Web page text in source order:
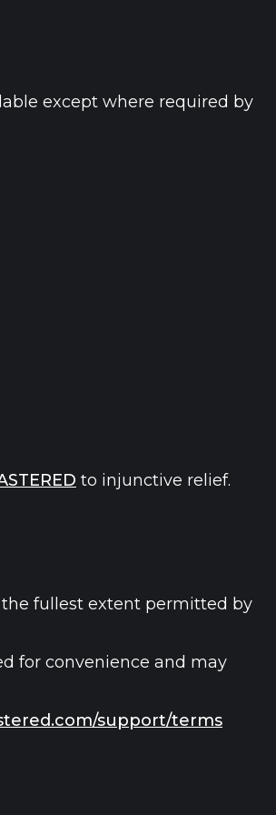
except where required by
to injunctive relief.
fullest extent permitted by
for convenience and may
support/terms